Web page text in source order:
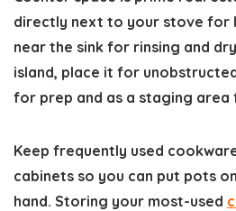
directly next to your stove for
near the sink for rinsing and
island, place it for
for prep and as a staging area
Keep frequently used
cabinets so you can put pots
hand. Storing your most-used